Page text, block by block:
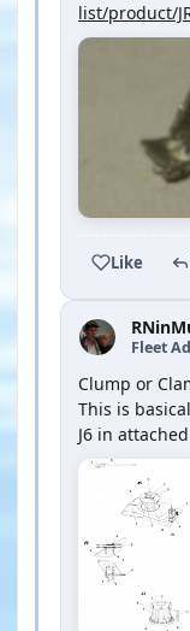
list/product/
Like
Fleet
Clump or
This is
J6 in